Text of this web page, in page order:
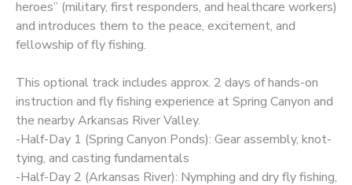
heroes” (military, first responders, and healthcare workers)
and introduces them to the peace, excitement, and
fellowship of fly fishing.
This optional track includes approx. 2 days of hands-on
instruction and fly fishing experience at Spring Canyon and
the nearby Arkansas River Valley.
-Half-Day 1 (Spring Canyon Ponds): Gear assembly, knot-
tying, and casting fundamentals
-Half-Day 2 (Arkansas River): Nymphing and dry fly fishing,